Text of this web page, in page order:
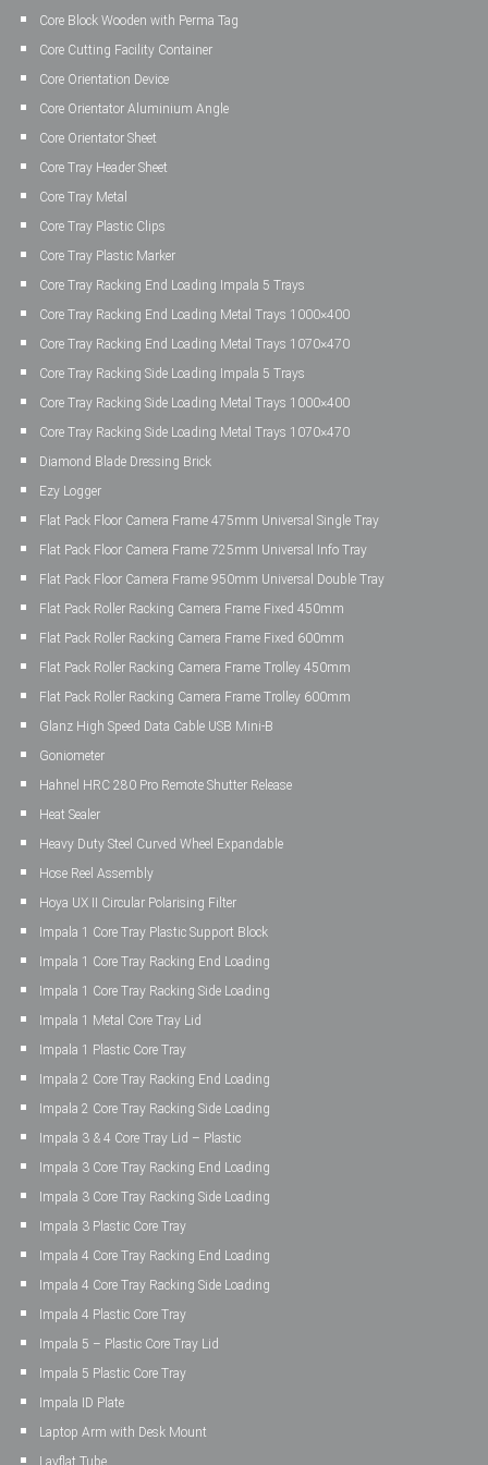
Core Block Wooden with Perma Tag
Core Cutting Facility Container
Core Orientation Device
Core Orientator Aluminium Angle
Core Orientator Sheet
Core Tray Header Sheet
Core Tray Metal
Core Tray Plastic Clips
Core Tray Plastic Marker
Core Tray Racking End Loading Impala 5 Trays
Core Tray Racking End Loading Metal Trays 1000×400
Core Tray Racking End Loading Metal Trays 1070×470
Core Tray Racking Side Loading Impala 5 Trays
Core Tray Racking Side Loading Metal Trays 1000×400
Core Tray Racking Side Loading Metal Trays 1070×470
Diamond Blade Dressing Brick
Ezy Logger
Flat Pack Floor Camera Frame 475mm Universal Single Tray
Flat Pack Floor Camera Frame 725mm Universal Info Tray
Flat Pack Floor Camera Frame 950mm Universal Double Tray
Flat Pack Roller Racking Camera Frame Fixed 450mm
Flat Pack Roller Racking Camera Frame Fixed 600mm
Flat Pack Roller Racking Camera Frame Trolley 450mm
Flat Pack Roller Racking Camera Frame Trolley 600mm
Glanz High Speed Data Cable USB Mini-B
Goniometer
Hahnel HRC 280 Pro Remote Shutter Release
Heat Sealer
Heavy Duty Steel Curved Wheel Expandable
Hose Reel Assembly
Hoya UX II Circular Polarising Filter
Impala 1 Core Tray Plastic Support Block
Impala 1 Core Tray Racking End Loading
Impala 1 Core Tray Racking Side Loading
Impala 1 Metal Core Tray Lid
Impala 1 Plastic Core Tray
Impala 2 Core Tray Racking End Loading
Impala 2 Core Tray Racking Side Loading
Impala 3 & 4 Core Tray Lid – Plastic
Impala 3 Core Tray Racking End Loading
Impala 3 Core Tray Racking Side Loading
Impala 3 Plastic Core Tray
Impala 4 Core Tray Racking End Loading
Impala 4 Core Tray Racking Side Loading
Impala 4 Plastic Core Tray
Impala 5 – Plastic Core Tray Lid
Impala 5 Plastic Core Tray
Impala ID Plate
Laptop Arm with Desk Mount
Layflat Tube